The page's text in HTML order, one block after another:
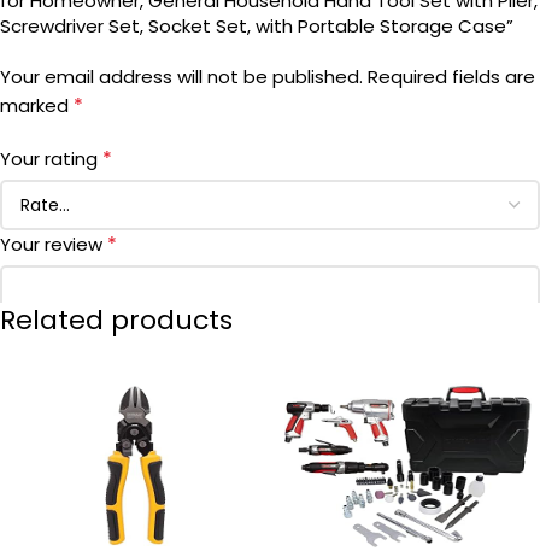
BATTERIES INCLUDED?
BATTERIES REQUIRED?
DATE FIRST AVAILABLE November 20, 2020
BRAND
Screwdriver Set, Socket Set, with Portable Storage Case”
Your email address will not be published. Required fields are
marked *
Your rating *
Your review *
Related products